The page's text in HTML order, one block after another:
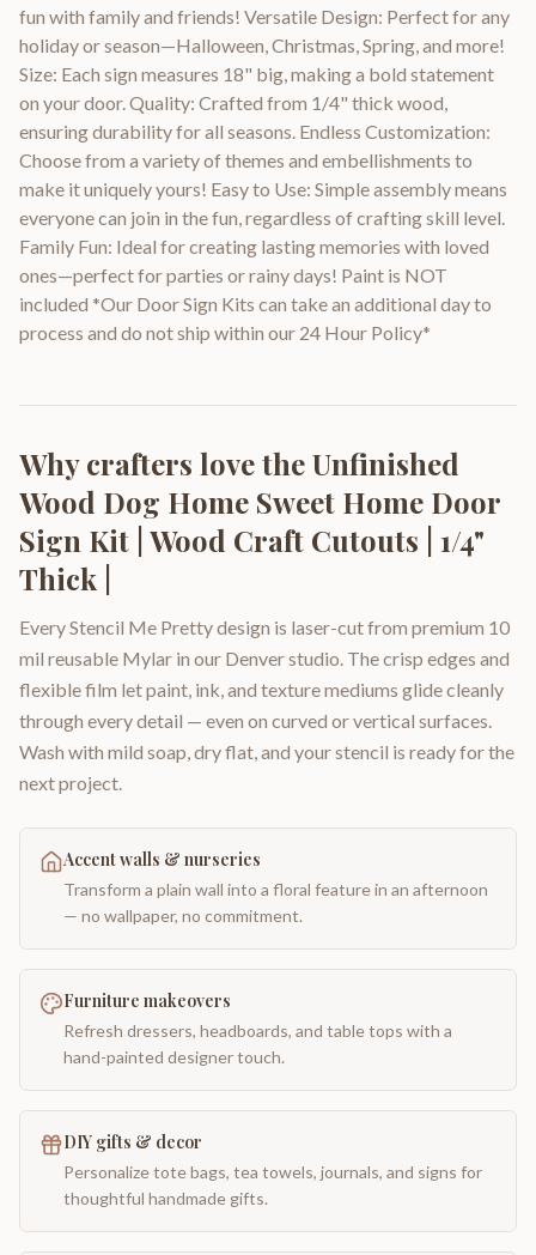
fun with family and friends! Versatile Design: Perfect for any
holiday or season—Halloween, Christmas, Spring, and more!
Size: Each sign measures 18" big, making a bold statement
on your door. Quality: Crafted from 1/4" thick wood,
ensuring durability for all seasons. Endless Customization:
Choose from a variety of themes and embellishments to
make it uniquely yours! Easy to Use: Simple assembly means
everyone can join in the fun, regardless of crafting skill level.
Family Fun: Ideal for creating lasting memories with loved
ones—perfect for parties or rainy days! Paint is NOT
included *Our Door Sign Kits can take an additional day to
process and do not ship within our 24 Hour Policy*
Why crafters love theUnfinished
Wood Dog Home Sweet Home Door
Sign Kit | Wood Craft Cutouts | 1/4"
Thick |
Every Stencil Me Pretty design is laser-cut from premium 10
mil reusable Mylar in our Denver studio. The crisp edges and
flexible film let paint, ink, and texture mediums glide cleanly
through every detail — even on curved or vertical surfaces.
Wash with mild soap, dry flat, and your stencil is ready for the
next project.
Accent walls & nurseries
Transform a plain wall into a floral feature in an afternoon
— no wallpaper, no commitment.
Furniture makeovers
Refresh dressers, headboards, and table tops with a
hand-painted designer touch.
DIY gifts & decor
Personalize tote bags, tea towels, journals, and signs for
thoughtful handmade gifts.